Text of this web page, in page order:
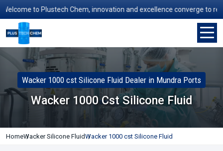
to Plustech Chem, innovation and excellence converge to
Wacker 1000 cst Silicone Fluid Dealer in Mundra Ports
Wacker 1000 Cst Silicone Fluid
HomeWacker Silicone FluidWacker 1000 cst Silicone Fluid